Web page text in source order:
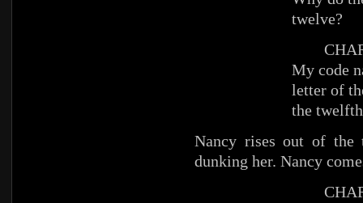
twelve?
My code
letter of
the
Nancy rises out of the
dunking her. Nancy